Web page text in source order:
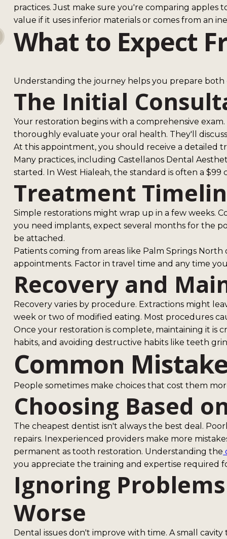
practices. Just make sure you're comparing apples
value if it uses inferior materials or comes from an
What to Expect
Understanding the journey helps you prepare both
The Initial
Your restoration begins with a comprehensive
thoroughly evaluate your oral health. They'll
At this appointment, you should receive a detailed
Many practices, including Castellanos Dental
started. In West Hialeah, the standard is often a
Treatment
Simple restorations might wrap up in a few weeks.
you need implants, expect several months for the
be attached.
Patients coming from areas like Palm Springs
appointments. Factor in travel time and any time
Recovery and
Recovery varies by procedure. Extractions might
week or two of modified eating. Most procedures
Once your restoration is complete, maintaining it is
habits, and avoiding destructive habits like teeth
Common
People sometimes make choices that cost them
Choosing Based
The cheapest dentist isn't always the best deal.
repairs. Inexperienced providers make more
permanent as tooth restoration. Understanding the
you appreciate the training and expertise required
Ignoring
Worse
Dental issues don't improve with time. A small